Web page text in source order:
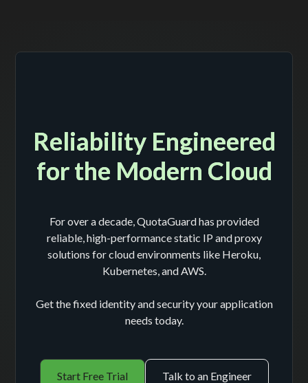
Reliability Engineered
for the Modern Cloud
For over a decade, QuotaGuard has provided
reliable, high-performance static IP and proxy
solutions for cloud environments like Heroku,
Kubernetes, and AWS.
Get the fixed identity and security your application
needs today.
Start Free Trial Talk to an Engineer